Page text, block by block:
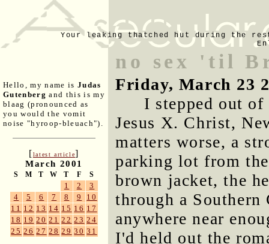
Your leaking thatched hut during the
Hello, my name is Judas
Gutenberg and this is my
blaag (pronounced as
you would the vomit
noise "hyroop-bleuach").
[latest article]
March 2001
S M T W T F S
1 2
3
4
5 6 7 8 9
10
11 12 13 14 15 16 17
18 19 20 21 22 23 24
25 26 27 28 29 30 31
no sex 'til
Friday, March 23
I stepped out
Jesus X. Christ,
matters worse, a
parking lot from
brown jacket, the
through a
anywhere near
I'd held out the